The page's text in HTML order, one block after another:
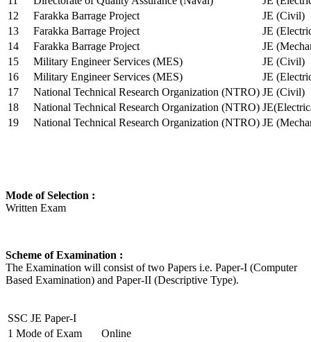
12
Farakka Barrage Project
JE (Civil)
13
Farakka Barrage Project
JE
14
Farakka Barrage Project
JE
15
Military Engineer Services (MES)
JE (Civil)
16
Military Engineer Services (MES)
JE
17
National Technical Research Organization (NTRO) JE (Civil)
18
National Technical Research Organization (NTRO)
19
National Technical Research Organization (NTRO) JE
Mode of Selection :
Written Exam
Scheme of Examination :
The Examination will consist of two Papers i.e. Paper-I (Computer
Based Examination) and Paper-II (Descriptive Type).
SSC JE Paper-I
1 Mode of Exam Online